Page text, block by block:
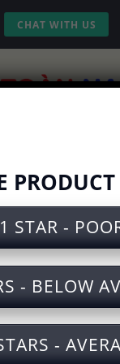
CHAT WITH US
for
1 STAR -
- BELOW
-